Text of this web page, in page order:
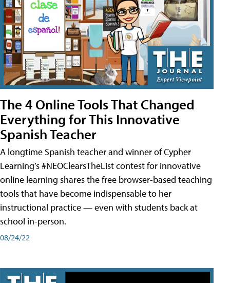
The 4 Online Tools That Changed
Everything for This Innovative
Spanish Teacher
A longtime Spanish teacher and winner of Cypher
Learning’s #NEOClearsTheList contest for innovative
online learning shares the free browser-based teaching
tools that have become indispensable to her
instructional practice — even with students back at
school in-person.
08/24/22